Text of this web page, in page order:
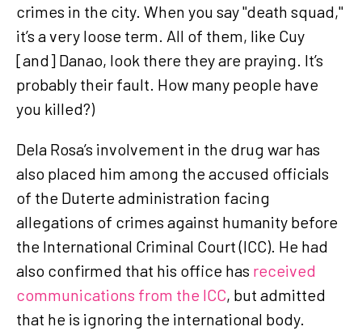
crimes in the city. When you say "death squad,"
it’s a very loose term. All of them, like Cuy
[and] Danao, look there they are praying. It’s
probably their fault. How many people have
you killed?)
Dela Rosa’s involvement in the drug war has
also placed him among the accused officials
of the Duterte administration facing
allegations of crimes against humanity before
the International Criminal Court (ICC). He had
also confirmed that his office has received
communications from the ICC, but admitted
that he is ignoring the international body.